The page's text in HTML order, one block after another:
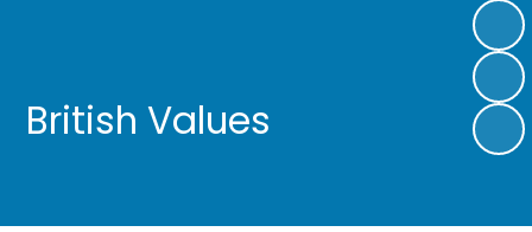
British Values